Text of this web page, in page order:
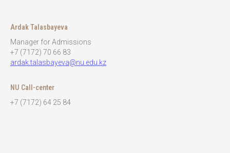
Ardak Talasbayeva
Manager for Admissions
+7 (7172) 70 66 83
ardak.talasbayeva@nu.edu.kz
NU Call-center
+7 (7172) 64 25 84